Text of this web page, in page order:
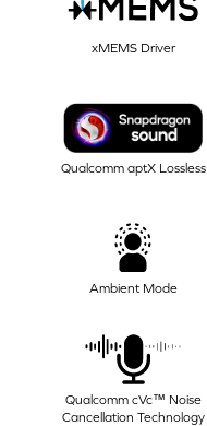
xMEMS Driver
Qualcomm aptX Lossless
Ambient Mode
Qualcomm cVc™ Noise
Cancellation Technology